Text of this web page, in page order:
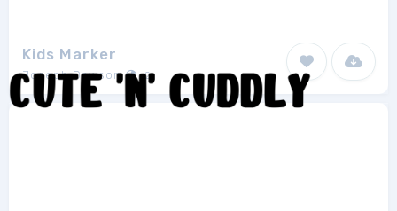
Kids Marker
Joseph Dawson 2